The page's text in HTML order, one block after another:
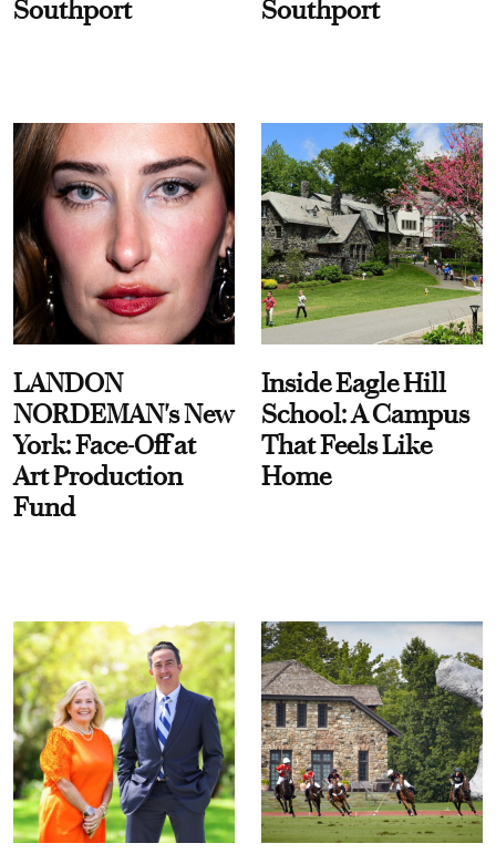
Southport Southport
LANDON
NORDEMAN's New
York: Face-Off at
Art Production
Fund
Inside Eagle Hill
School: A Campus
That Feels Like
Home